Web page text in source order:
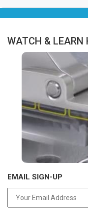
WATCH & LEARN
EMAIL SIGN-UP